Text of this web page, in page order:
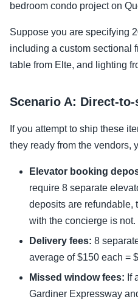
bedroom condo project on
Suppose you are specifying
including a custom sectional
table from Elte, and lighting
Scenario A: Direct-
If you attempt to ship these
they ready from the vendors,
Elevator booking
require 8 separate
deposits are refundable,
with the concierge is not.
Delivery fees: 8
average of $150 each =
Missed window fees: If
Gardiner Expressway